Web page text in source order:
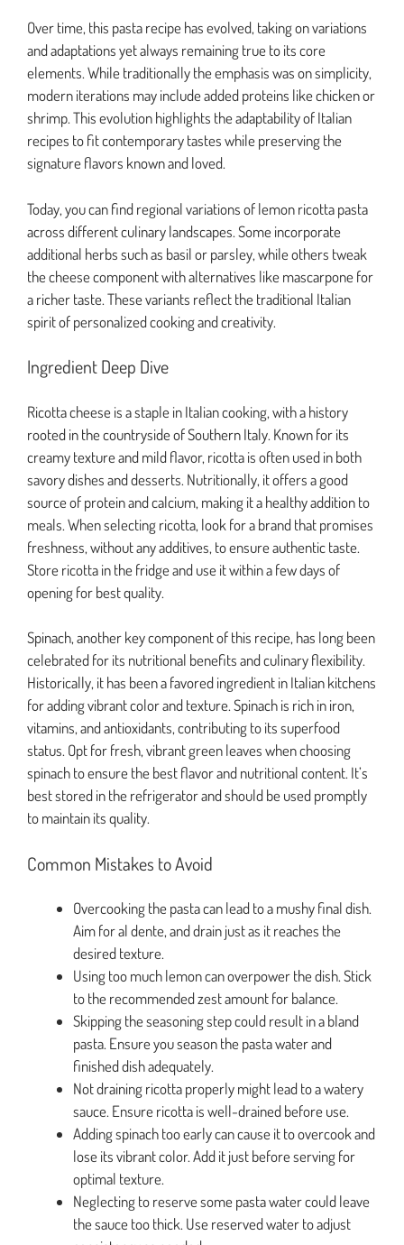
Over time, this pasta recipe has evolved, taking on variations
and adaptations yet always remaining true to its core
elements. While traditionally the emphasis was on simplicity,
modern iterations may include added proteins like chicken or
shrimp. This evolution highlights the adaptability of Italian
recipes to fit contemporary tastes while preserving the
signature flavors known and loved.
Today, you can find regional variations of lemon ricotta pasta
across different culinary landscapes. Some incorporate
additional herbs such as basil or parsley, while others tweak
the cheese component with alternatives like mascarpone for
a richer taste. These variants reflect the traditional Italian
spirit of personalized cooking and creativity.
Ingredient Deep Dive
Ricotta cheese is a staple in Italian cooking, with a history
rooted in the countryside of Southern Italy. Known for its
creamy texture and mild flavor, ricotta is often used in both
savory dishes and desserts. Nutritionally, it offers a good
source of protein and calcium, making it a healthy addition to
meals. When selecting ricotta, look for a brand that promises
freshness, without any additives, to ensure authentic taste.
Store ricotta in the fridge and use it within a few days of
opening for best quality.
Spinach, another key component of this recipe, has long been
celebrated for its nutritional benefits and culinary flexibility.
Historically, it has been a favored ingredient in Italian kitchens
for adding vibrant color and texture. Spinach is rich in iron,
vitamins, and antioxidants, contributing to its superfood
status. Opt for fresh, vibrant green leaves when choosing
spinach to ensure the best flavor and nutritional content. It’s
best stored in the refrigerator and should be used promptly
to maintain its quality.
Common Mistakes to Avoid
Overcooking the pasta can lead to a mushy final dish.
Aim for al dente, and drain just as it reaches the
desired texture.
Using too much lemon can overpower the dish. Stick
to the recommended zest amount for balance.
Skipping the seasoning step could result in a bland
pasta. Ensure you season the pasta water and
finished dish adequately.
Not draining ricotta properly might lead to a watery
sauce. Ensure ricotta is well-drained before use.
Adding spinach too early can cause it to overcook and
lose its vibrant color. Add it just before serving for
optimal texture.
Neglecting to reserve some pasta water could leave
the sauce too thick. Use reserved water to adjust